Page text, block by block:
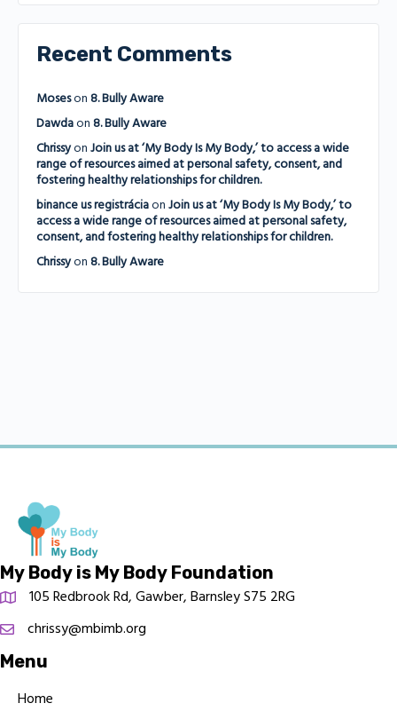
Recent Comments
Moseson 8. Bully Aware
Dawdaon 8. Bully Aware
Chrissyon Join us at ‘My Body Is My Body,’ to access a wide
range of resources aimed at personal safety, consent, and
fostering healthy relationships for children.
binance us registráciaon Join us at ‘My Body Is My Body,’ to
access a wide range of resources aimed at personal safety,
consent, and fostering healthy relationships for children.
Chrissyon 8. Bully Aware
My Body is My Body Foundation
105 Redbrook Rd, Gawber, Barnsley S75 2RG
chrissy@mbimb.org
Menu
Home